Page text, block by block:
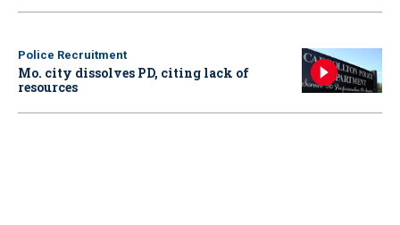
Police Recruitment
Mo. city dissolves PD, citing lack of
resources